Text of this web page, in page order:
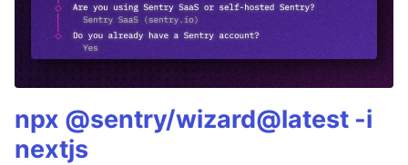
npx @sentry/wizard@latest -i
nextjs